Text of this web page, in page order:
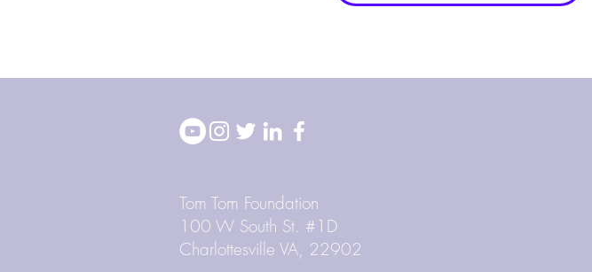
Tom Tom Foundation
100 W South St. #1D
Charlottesville VA, 22902